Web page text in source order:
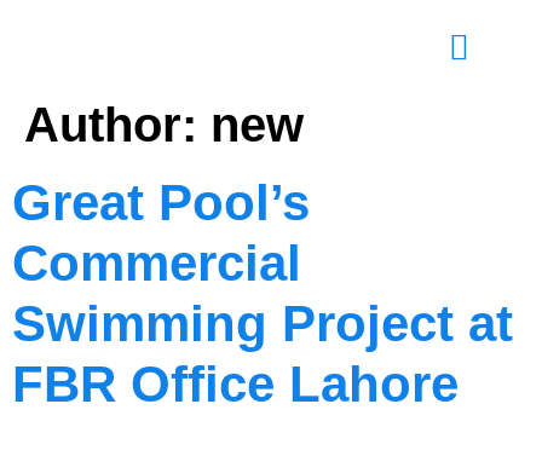
Author: new
Great Pool’s
Commercial
Swimming Project at
FBR Office Lahore